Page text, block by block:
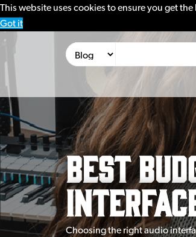
This website uses cookies to ensure you get
Got it
Best
Choosing the right audio